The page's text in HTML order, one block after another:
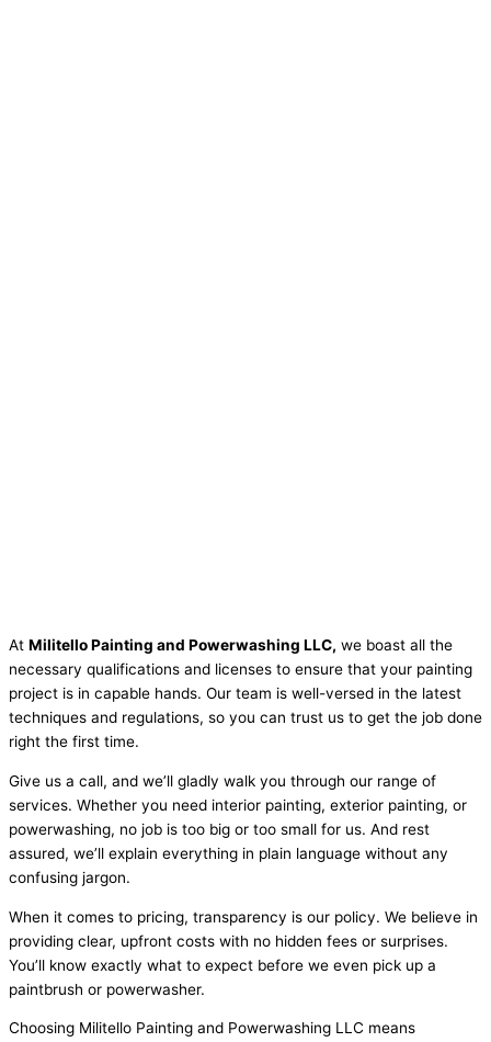
At Militello Painting and Powerwashing LLC, we boast all the
necessary qualifications and licenses to ensure that your painting
project is in capable hands. Our team is well-versed in the latest
techniques and regulations, so you can trust us to get the job done
right the first time.
Give us a call, and we’ll gladly walk you through our range of
services. Whether you need interior painting, exterior painting, or
powerwashing, no job is too big or too small for us. And rest
assured, we’ll explain everything in plain language without any
confusing jargon.
When it comes to pricing, transparency is our policy. We believe in
providing clear, upfront costs with no hidden fees or surprises.
You’ll know exactly what to expect before we even pick up a
paintbrush or powerwasher.
Choosing Militello Painting and Powerwashing LLC means